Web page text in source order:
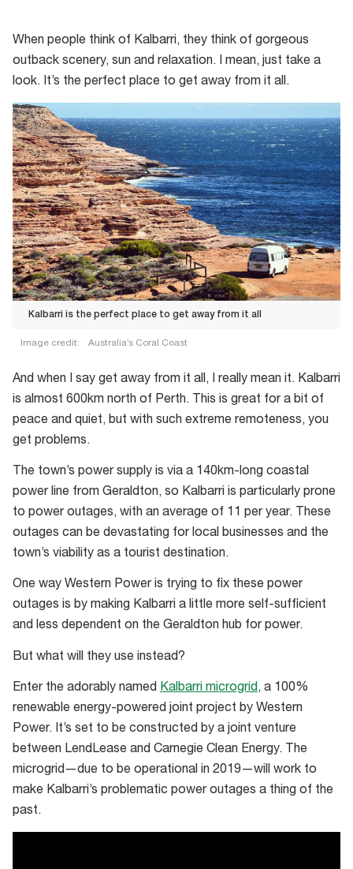
When people think of Kalbarri, they think of gorgeous
outback scenery, sun and relaxation. I mean, just take a
look. It’s the perfect place to get away from it all.
Kalbarri is the perfect place to get away from it all
Image credit: Australia’s Coral Coast
perfect
place
to
get
away
from
it
And when I say get away from it all, I really mean it. Kalbarri
is almost 600km north of Perth. This is great for a bit of
peace and quiet, but with such extreme remoteness, you
get problems.
The town’s power supply is via a 140km-long coastal
power line from Geraldton, so Kalbarri is particularly prone
to power outages, with an average of 11 per year. These
outages can be devastating for local businesses and the
town’s viability as a tourist destination.
One way Western Power is trying to fix these power
outages is by making Kalbarri a little more self-sufficient
and less dependent on the Geraldton hub for power.
But what will they use instead?
Enter the adorably named Kalbarri microgrid, a 100%
renewable energy-powered joint project by Western
Power. It’s set to be constructed by a joint venture
between LendLease and Carnegie Clean Energy. The
microgrid—due to be operational in 2019—will work to
make Kalbarri’s problematic power outages a thing of the
past.